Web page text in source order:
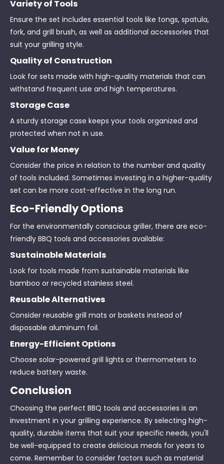
Variety of Tools
Ensure the set includes essential tools like tongs, spatula,
fork, and grill brush, as well as additional accessories that
suit your grilling style.
Quality of Construction
Look for sets made with high-quality materials that can
withstand frequent use and high temperatures.
Storage Case
A sturdy storage case keeps your tools organized and
protected when not in use.
Value for Money
Consider the price in relation to the number and quality
of tools included. Sometimes investing in a higher-quality
set can be more cost-effective in the long run.
Eco-Friendly Options
For the environmentally conscious griller, there are eco-
friendly BBQ tools and accessories available:
Sustainable Materials
Look for tools made from sustainable materials like
bamboo or recycled stainless steel.
Reusable Alternatives
Consider reusable grill mats or baskets instead of
disposable aluminum foil.
Energy-Efficient Options
Choose solar-powered grill lights or thermometers to
reduce battery waste.
Conclusion
Choosing the perfect BBQ tools and accessories is an
investment in your grilling experience. By selecting high-
quality, durable items that suit your specific needs, you'll
be well-equipped to create delicious meals for years to
come. Remember to consider factors such as material